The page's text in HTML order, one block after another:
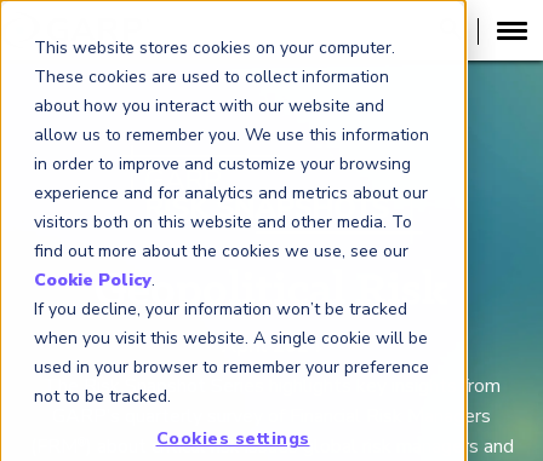
This website stores cookies on your computer.
These cookies are used to collect information
about how you interact with our website and
allow us to remember you. We use this information
in order to improve and customize your browsing
experience and for analytics and metrics about our
visitors both on this website and other media. To
find out more about the cookies we use, see our
Cookie Policy.
If you decline, your information won’t be tracked
when you visit this website. A single cookie will be
used in your browser to remember your preference
not to be tracked.
Cookies settings
Geopolitical Risk
April 2024
The Risk Snapshot Series high
lights key insights from
GARP’s quarterly survey of Financial Risk Managers
) about critical risk issues global risk managers and